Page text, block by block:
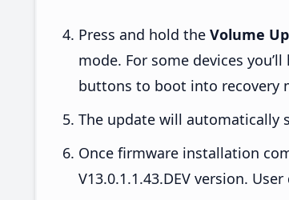
Press and hold the Volume Up
mode. For some devices
buttons to boot into recovery
The update will automatically
Once firmware installation
V13.0.1.1.43.DEV version.